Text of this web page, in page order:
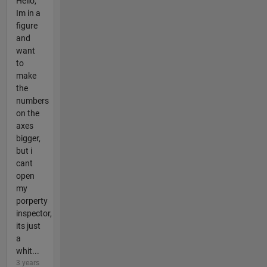
Im in a
figure
and
want
to
make
the
numbers
on the
axes
bigger,
but i
cant
open
my
porperty
inspector,
its just
a
whit...
3 years